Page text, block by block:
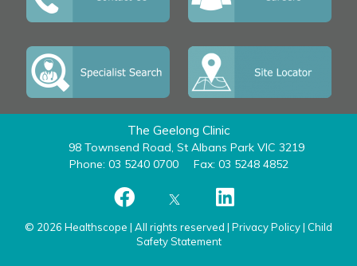
The Geelong Clinic
98 Townsend Road, St Albans Park VIC 3219
Phone: 03 5240 0700
Fax: 03 5248 4852
© 2026 Healthscope | All rights reserved | Privacy Policy| Child
Safety Statement